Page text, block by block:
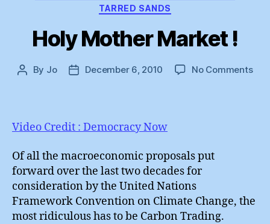
TARRED SANDS
Holy Mother Market !
Post
By Jo
PostDecember 6, 2010 No Commentson
Video Credit : Democracy Now
Of all the macroeconomic proposals put
forward over the last two decades for
consideration by the United Nations
Framework Convention on Climate Change, the
most ridiculous has to be Carbon Trading.